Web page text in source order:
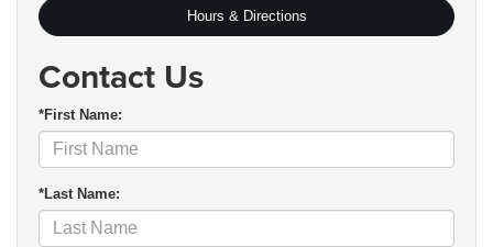
Hours & Directions
Contact Us
*First Name:
*Last Name: